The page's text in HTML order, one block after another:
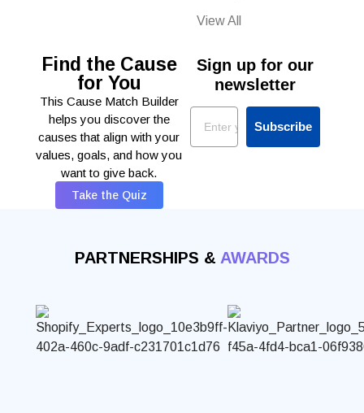
View All
Find the Cause
for You
This Cause Match Builder
helps you discover the
causes that align with your
values, goals, and how you
want to give back.
Take the Quiz
Sign up for our
newsletter
Email
Subscribe
PARTNERSHIPS & AWARDS